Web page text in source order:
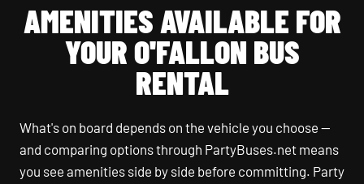
AMENITIES AVAILABLE FOR
YOUR O'FALLON BUS
RENTAL
What's on board depends on the vehicle you choose —
and comparing options through PartyBuses.net means
you see amenities side by side before committing. Party